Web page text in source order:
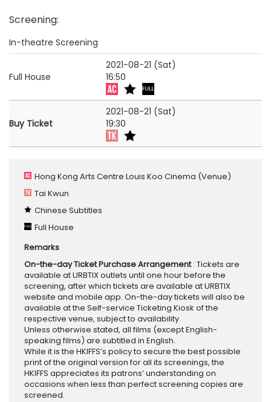
Screening:
In-theatre Screening
Full House
2021-08-21 (Sat)
16:50
Buy Ticket
2021-08-21 (Sat)
19:30
Hong Kong Arts Centre Louis Koo Cinema (Venue)
Tai Kwun
Chinese Subtitles
Full House
Remarks
On-the-day Ticket Purchase Arrangement: Tickets are
available at URBTIX outlets until one hour before the
screening, after which tickets are available at URBTIX
website and mobile app. On-the-day tickets will also be
available at the Self-service Ticketing Kiosk of the
respective venue, subject to availability.
Unless otherwise stated, all films (except English-
speaking films) are subtitled in English.
While it is the HKIFFS’s policy to secure the best possible
print of the original version for all its screenings, the
HKIFFS appreciates its patrons’ understanding on
occasions when less than perfect screening copies are
screened.